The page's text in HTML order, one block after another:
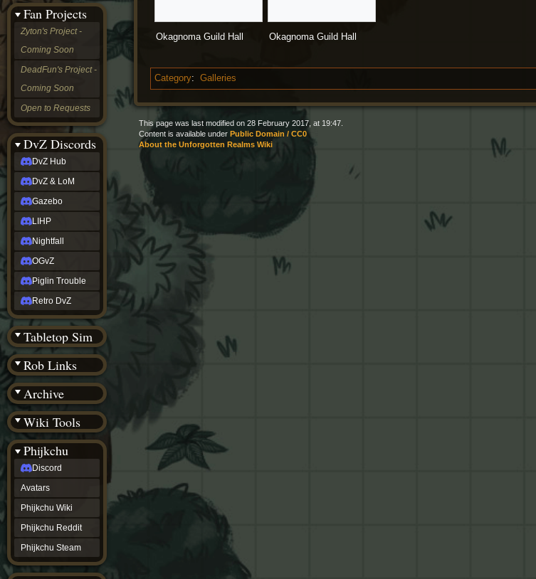
Okagnoma Guild Hall Okagnoma Guild Hall
Category: Galleries
Fan Projects
Zyton's Project -
Coming Soon
DeadFun's Project -
Coming Soon
Open to Requests
DvZ Discords
DvZ Hub
DvZ & LoM
Gazebo
LIHP
Nightfall
OGvZ
Piglin Trouble
Retro DvZ
Tabletop Sim
Rob Links
Archive
Wiki Tools
Phijkchu
Discord
Avatars
Phijkchu Wiki
Phijkchu Reddit
Phijkchu Steam
This page was last modified on 28 February 2017, at 19:47.
Content is available under Public Domain / CC0
About the Unforgotten Realms Wiki